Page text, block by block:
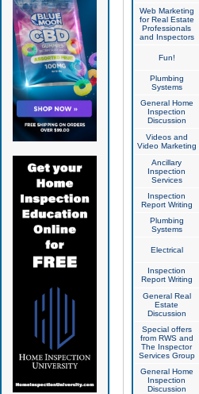
Web Marketing
for Real Estate
Professionals
and Inspectors
Fun!
Plumbing
Systems
General Home
Inspection
Discussion
Videos and
Video Marketing
Ancillary
Inspection
Services
Inspection
Report Writing
Plumbing
Systems
Electrical
Inspection
Report Writing
General Real
Estate
Discussion
Special offers
from RWS and
The Inspector
Services Group
General Home
Inspection
Discussion